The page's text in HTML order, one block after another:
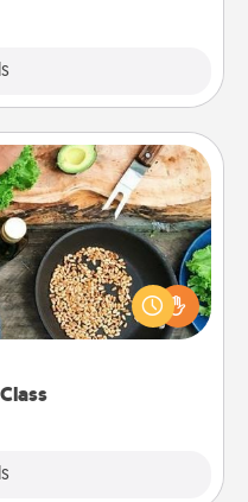
partner! Side by side,
receive many touches.
have fun. Check out